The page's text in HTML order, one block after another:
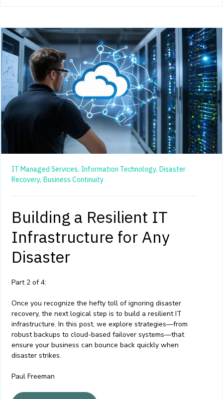
IT Managed Services, Information Technology, Disaster
Recovery, Business Continuity
Building a Resilient IT
Infrastructure for Any
Disaster
Part 2 of 4:
Once you recognize the hefty toll of ignoring disaster
recovery, the next logical step is to build a resilient IT
infrastructure. In this post, we explore strategies—from
robust backups to cloud-based failover systems—that
ensure your business can bounce back quickly when
disaster strikes.
Paul Freeman